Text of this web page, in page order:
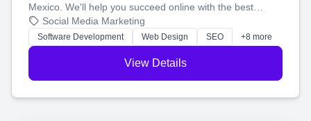
Mexico. We'll help you succeed online with the best
technology and a smart, honest approach. Let's make
your ideas a reality and grow your business together.
Social Media Marketing
Software Development Web Design SEO +8 more
View Details